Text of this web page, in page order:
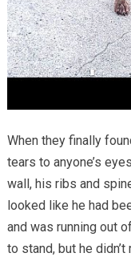
When they finally
tears to anyone’s
wall, his ribs and
looked like he had
and was running out
to stand, but he